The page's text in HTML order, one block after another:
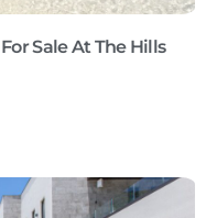
Sale At The Hills